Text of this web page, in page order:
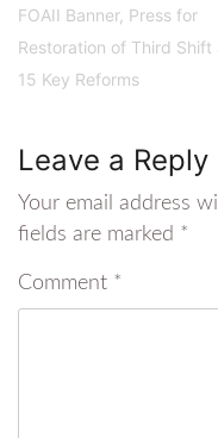
FOAII Banner, Press for
Restoration of Third Shift
15 Key Reforms
Leave a Reply
Your email address
fields are marked *
Comment *